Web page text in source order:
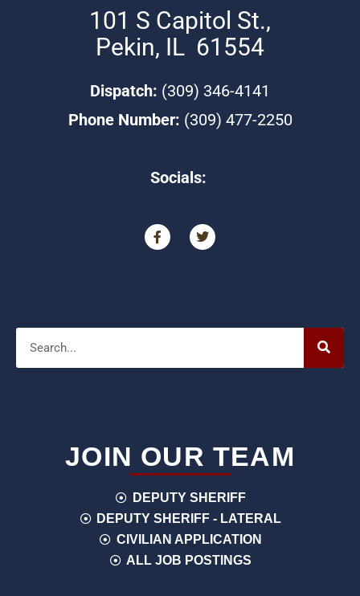
101 S Capitol St.,
Pekin, IL 61554
Dispatch: (309) 346-4141
Phone Number: (309) 477-2250
Socials:
a
c
e
f
w
i
t
JOIN OUR TEAM
DEPUTY SHERIFF
DEPUTY SHERIFF - LATERAL
CIVILIAN APPLICATION
ALL JOB POSTINGS